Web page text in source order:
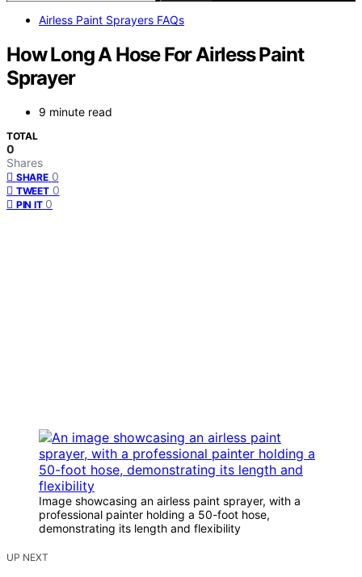
Airless Paint Sprayers FAQs
How Long A Hose For Airless Paint
Sprayer
9 minute read
TOTAL
0
Shares
SHARE 0
TWEET 0
PIN IT 0
Image showcasing an airless paint sprayer, with a
professional painter holding a 50-foot hose,
demonstrating its length and flexibility
UP NEXT